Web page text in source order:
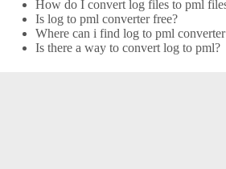
How do I convert log files to pml
Is log to pml converter free?
Where can i find log to pml
Is there a way to convert log to pml?